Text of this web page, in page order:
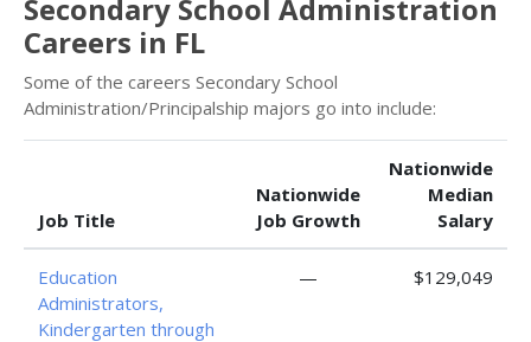
Secondary School Administration
Careers in FL
Some of the careers Secondary School
Administration/Principalship majors go into include:
Job Title
Nationwide
Job Growth
Nationwide
Median
Salary
Education
Administrators,
Kindergarten through
— $129,049